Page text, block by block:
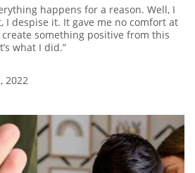
happens for a reason. Well, I
I despise it. It gave me no comfort at
something positive from this
what I did.”
2022